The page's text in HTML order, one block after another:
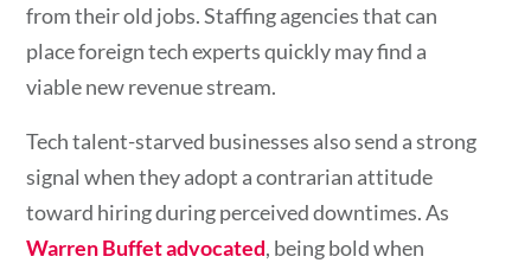
from their old jobs. Staffing agencies that can
place foreign tech experts quickly may find a
viable new revenue stream.
Tech talent-starved businesses also send a strong
signal when they adopt a contrarian attitude
toward hiring during perceived downtimes. As
Warren Buffet advocated, being bold when